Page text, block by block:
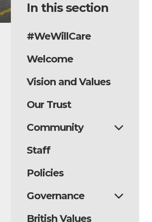
In this section
#WeWillCare
Welcome
Vision and Values
Our Trust
Community
Staff
Policies
Governance
British Values